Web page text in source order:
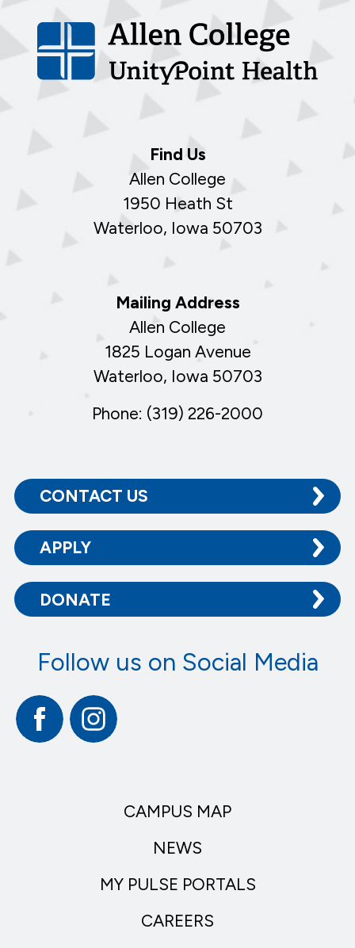
Find Us
Allen College
1950 Heath St
Waterloo, Iowa 50703
Mailing Address
Allen College
1825 Logan Avenue
Waterloo, Iowa 50703
Phone: (319) 226-2000
CONTACT US
APPLY
DONATE
Follow us on Social Media
FacebookInstagram
CAMPUS MAP
NEWS
MY PULSE PORTALS
CAREERS